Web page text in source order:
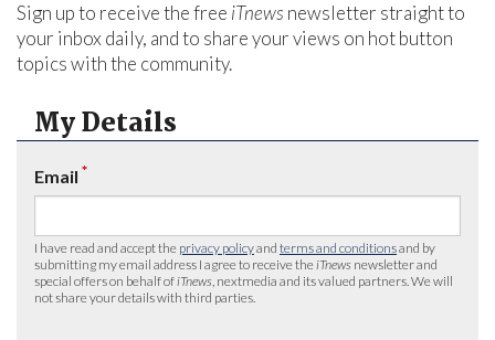
Sign up to receive the free iTnews newsletter straight to
your inbox daily, and to share your views on hot button
topics with the community.
My Details
Email *
I have read and accept the privacy policyand terms and conditionsand by
submitting my email address I agree to receive the iTnews newsletter and
special offers on behalf of iTnews , nextmedia and its valued partners. We will
not share your details with third parties.